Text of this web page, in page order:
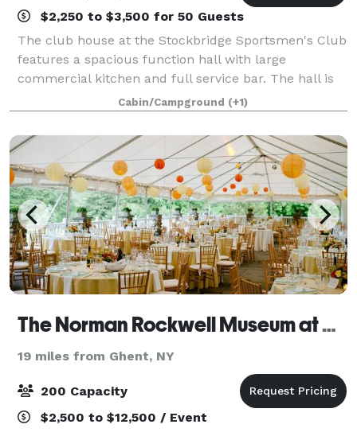
$2,250 to $3,500 for 50 Guests
The club house at the Stockbridge Sportsmen's Club
features a spacious function hall with large
commercial kitchen and full service bar. The hall is
available for weddings, showers, holiday parties,
family reunions, corporate meetings and o
Cabin/Campground (+1)
The Norman Rockwell Museum at Stockbridge
19 miles from Ghent, NY
200 Capacity
$2,500 to $12,500 / Event